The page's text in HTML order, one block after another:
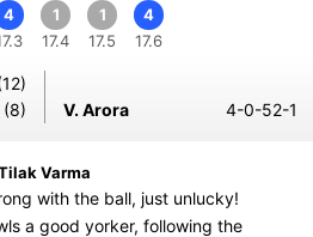
4
1
17.4
1
17.5
4
17.6
(8) V. Arora 4-0-52-1
Varma
with the ball, just unlucky!
a good yorker, following the